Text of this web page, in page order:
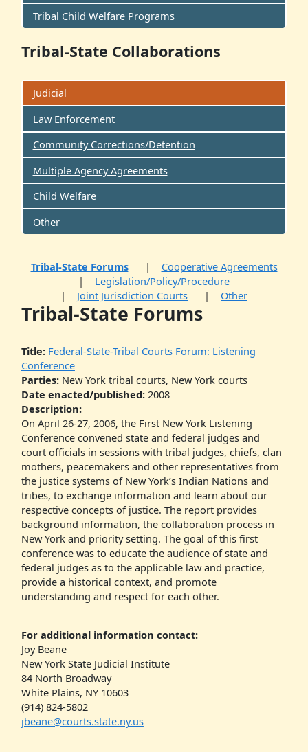
Tribal Child Welfare Programs
Tribal-State Collaborations
Judicial
Law Enforcement
Community Corrections/Detention
Multiple Agency Agreements
Child Welfare
Other
Tribal-State Forums
Cooperative Agreements
Legislation/Policy/Procedure
Joint Jurisdiction Courts
Other
Tribal-State Forums
Title: Federal-State-Tribal Courts Forum: Listening
Conference
Parties:New York tribal courts, New York courts
Date enacted/published:2008
Description:
On April 26-27, 2006, the First New York Listening
Conference convened state and federal judges and
court officials in sessions with tribal judges, chiefs, clan
mothers, peacemakers and other representatives from
the justice systems of New York’s Indian Nations and
tribes, to exchange information and learn about our
respective concepts of justice. The report provides
background information, the collaboration process in
New York and priority setting. The goal of this first
conference was to educate the audience of state and
federal judges as to the applicable law and practice,
provide a historical context, and promote
understanding and respect for each other.
For additional information contact:
Joy Beane
New York State Judicial Institute
84 North Broadway
White Plains, NY 10603
(914) 824-5802
jbeane@courts.state.ny.us